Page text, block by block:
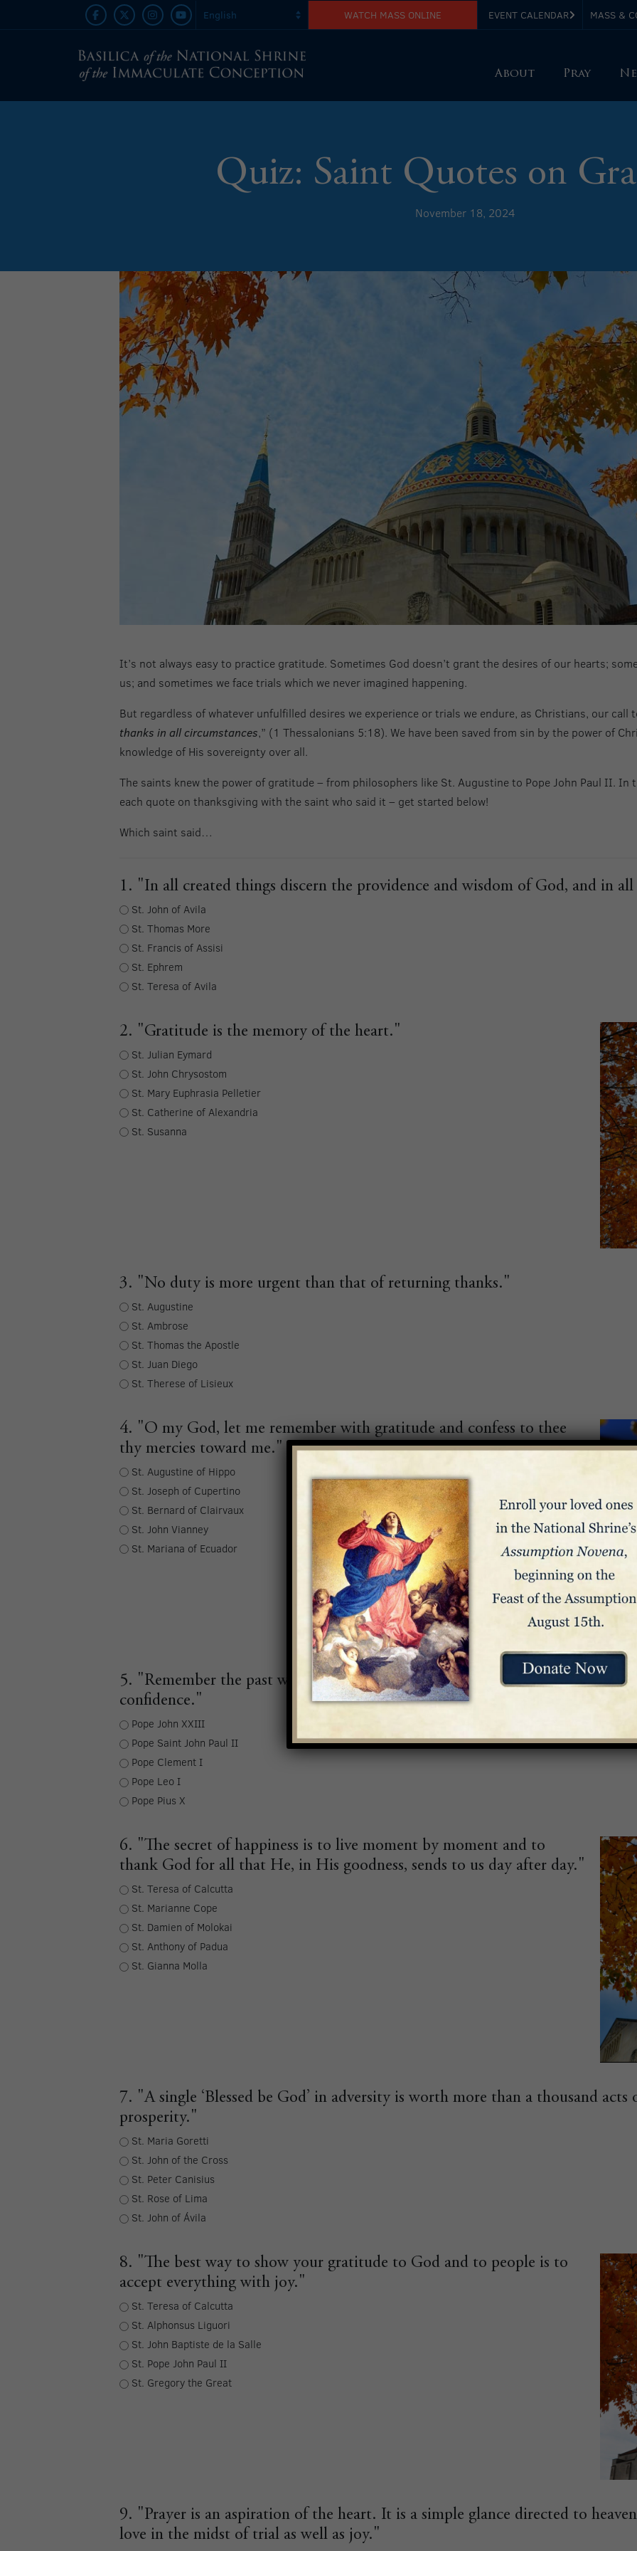
WATCH MASS ONLINE EVENT CALENDAR MASS &
About Pray
Quiz: Saint Quotes on
November 18, 2024
It’s not always easy to practice gratitude. Sometimes God doesn’t grant the desires of our hearts;
us; and sometimes we face trials which we never imagined happening.
But regardless of whatever unfulfilled desires we experience or trials we endure, as Christians, our call
thanks in all circumstances ,” (1 Thessalonians 5:18). We have been saved from sin by the power of
knowledge of His sovereignty over all.
The saints knew the power of gratitude – from philosophers like St. Augustine to Pope John Paul II. In
each quote on thanksgiving with the saint who said it – get started below!
Which saint said…
1. "In all created things discern the providence and wisdom of God, and in
St. John of Avila
St. Thomas More
St. Francis of Assisi
St. Ephrem
St. Teresa of Avila
2. "Gratitude is the memory of the heart."
St. Julian Eymard
St. John Chrysostom
St. Mary Euphrasia Pelletier
St. Catherine of Alexandria
St. Susanna
3. "No duty is more urgent than that of returning thanks."
St. Augustine
St. Ambrose
St. Thomas the Apostle
St. Juan Diego
St. Therese of Lisieux
4. "O my God, let me remember with gratitude and confess to thee
thy mercies toward me."
St. Augustine of Hippo
St. Joseph of Cupertino
St. Bernard of Clairvaux
St. John Vianney
St. Mariana of Ecuador
5. "Remember the past with gratitude. Live the present with enthusiasm.
confidence."
Pope John XXIII
Pope Saint John Paul II
Pope Clement I
Pope Leo I
Pope Pius X
6. "The secret of happiness is to live moment by moment and to
thank God for all that He, in His goodness, sends to us day after day."
St. Teresa of Calcutta
St. Marianne Cope
St. Damien of Molokai
St. Anthony of Padua
St. Gianna Molla
7. "A single ‘Blessed be God’ in adversity is worth more than a thousand
prosperity."
St. Maria Goretti
St. John of the Cross
St. Peter Canisius
St. Rose of Lima
St. John of Ávila
8. "The best way to show your gratitude to God and to people is to
accept everything with joy."
St. Teresa of Calcutta
St. Alphonsus Liguori
St. John Baptiste de la Salle
St. Pope John Paul II
St. Gregory the Great
9. "Prayer is an aspiration of the heart. It is a simple glance directed to
love in the midst of trial as well as joy."